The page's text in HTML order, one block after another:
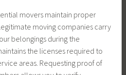
movers maintain proper
moving companies carry
belongings during the
the licenses required to
areas. Requesting proof of